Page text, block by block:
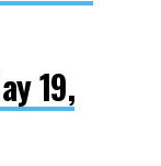
19,